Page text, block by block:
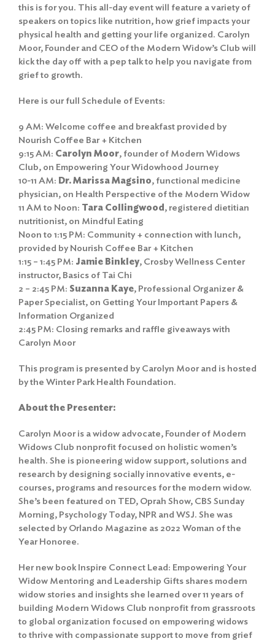
this is for you. This all-day event will feature a variety of
speakers on topics like nutrition, how grief impacts your
physical health and getting your life organized. Carolyn
Moor, Founder and CEO of the Modern Widow’s Club will
kick the day off with a pep talk to help you navigate from
grief to growth.
Here is our full Schedule of Events:
9 AM: Welcome coffee and breakfast provided by
Nourish Coffee Bar + Kitchen
9:15 AM: Carolyn Moor, founder of Modern Widows
Club, on Empowering Your Widowhood Journey
10-11 AM: Dr. Marissa Magsino, functional medicine
physician, on Health Perspective of the Modern Widow
11 AM to Noon: Tara Collingwood, registered dietitian
nutritionist, on Mindful Eating
Noon to 1:15 PM: Community + connection with lunch,
provided by Nourish Coffee Bar + Kitchen
1:15 – 1:45 PM: Jamie Binkley, Crosby Wellness Center
instructor, Basics of Tai Chi
2 – 2:45 PM: Suzanna Kaye, Professional Organizer &
Paper Specialist, on Getting Your Important Papers &
Information Organized
2:45 PM: Closing remarks and raffle giveaways with
Carolyn Moor
This program is presented by Carolyn Moor and is hosted
by the Winter Park Health Foundation.
About the Presenter:
Carolyn Moor is a widow advocate, Founder of Modern
Widows Club nonprofit focused on holistic women’s
health. She is pioneering widow support, solutions and
research by designing socially innovative events, e-
courses, programs and resources for the modern widow.
She’s been featured on TED, Oprah Show, CBS Sunday
Morning, Psychology Today, NPR and WSJ. She was
selected by Orlando Magazine as 2022 Woman of the
Year Honoree.
Her new book Inspire Connect Lead: Empowering Your
Widow Mentoring and Leadership Gifts shares modern
widow stories and insights she learned over 11 years of
building Modern Widows Club nonprofit from grassroots
to global organization focused on empowering widows
to thrive with compassionate support to move from grief